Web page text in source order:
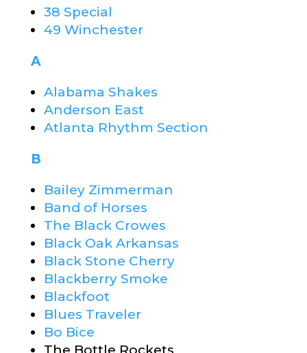
38 Special
49 Winchester
A
Alabama Shakes
Anderson East
Atlanta Rhythm Section
B
Bailey Zimmerman
Band of Horses
The Black Crowes
Black Oak Arkansas
Black Stone Cherry
Blackberry Smoke
Blackfoot
Blues Traveler
Bo Bice